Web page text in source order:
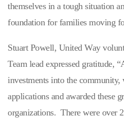
themselves in a tough situation
foundation for families moving
Stuart Powell, United Way
Team lead expressed gratitude,
investments into the community,
applications and awarded these
organizations. There were over